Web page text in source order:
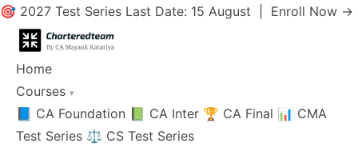
🎯 2027 Test Series Last Date: 15 August | Enroll Now →
Home
Courses ▾
📘 CA Foundation 📗 CA Inter 🏆 CA Final 📊 CMA
Test Series ⚖️ CS Test Series